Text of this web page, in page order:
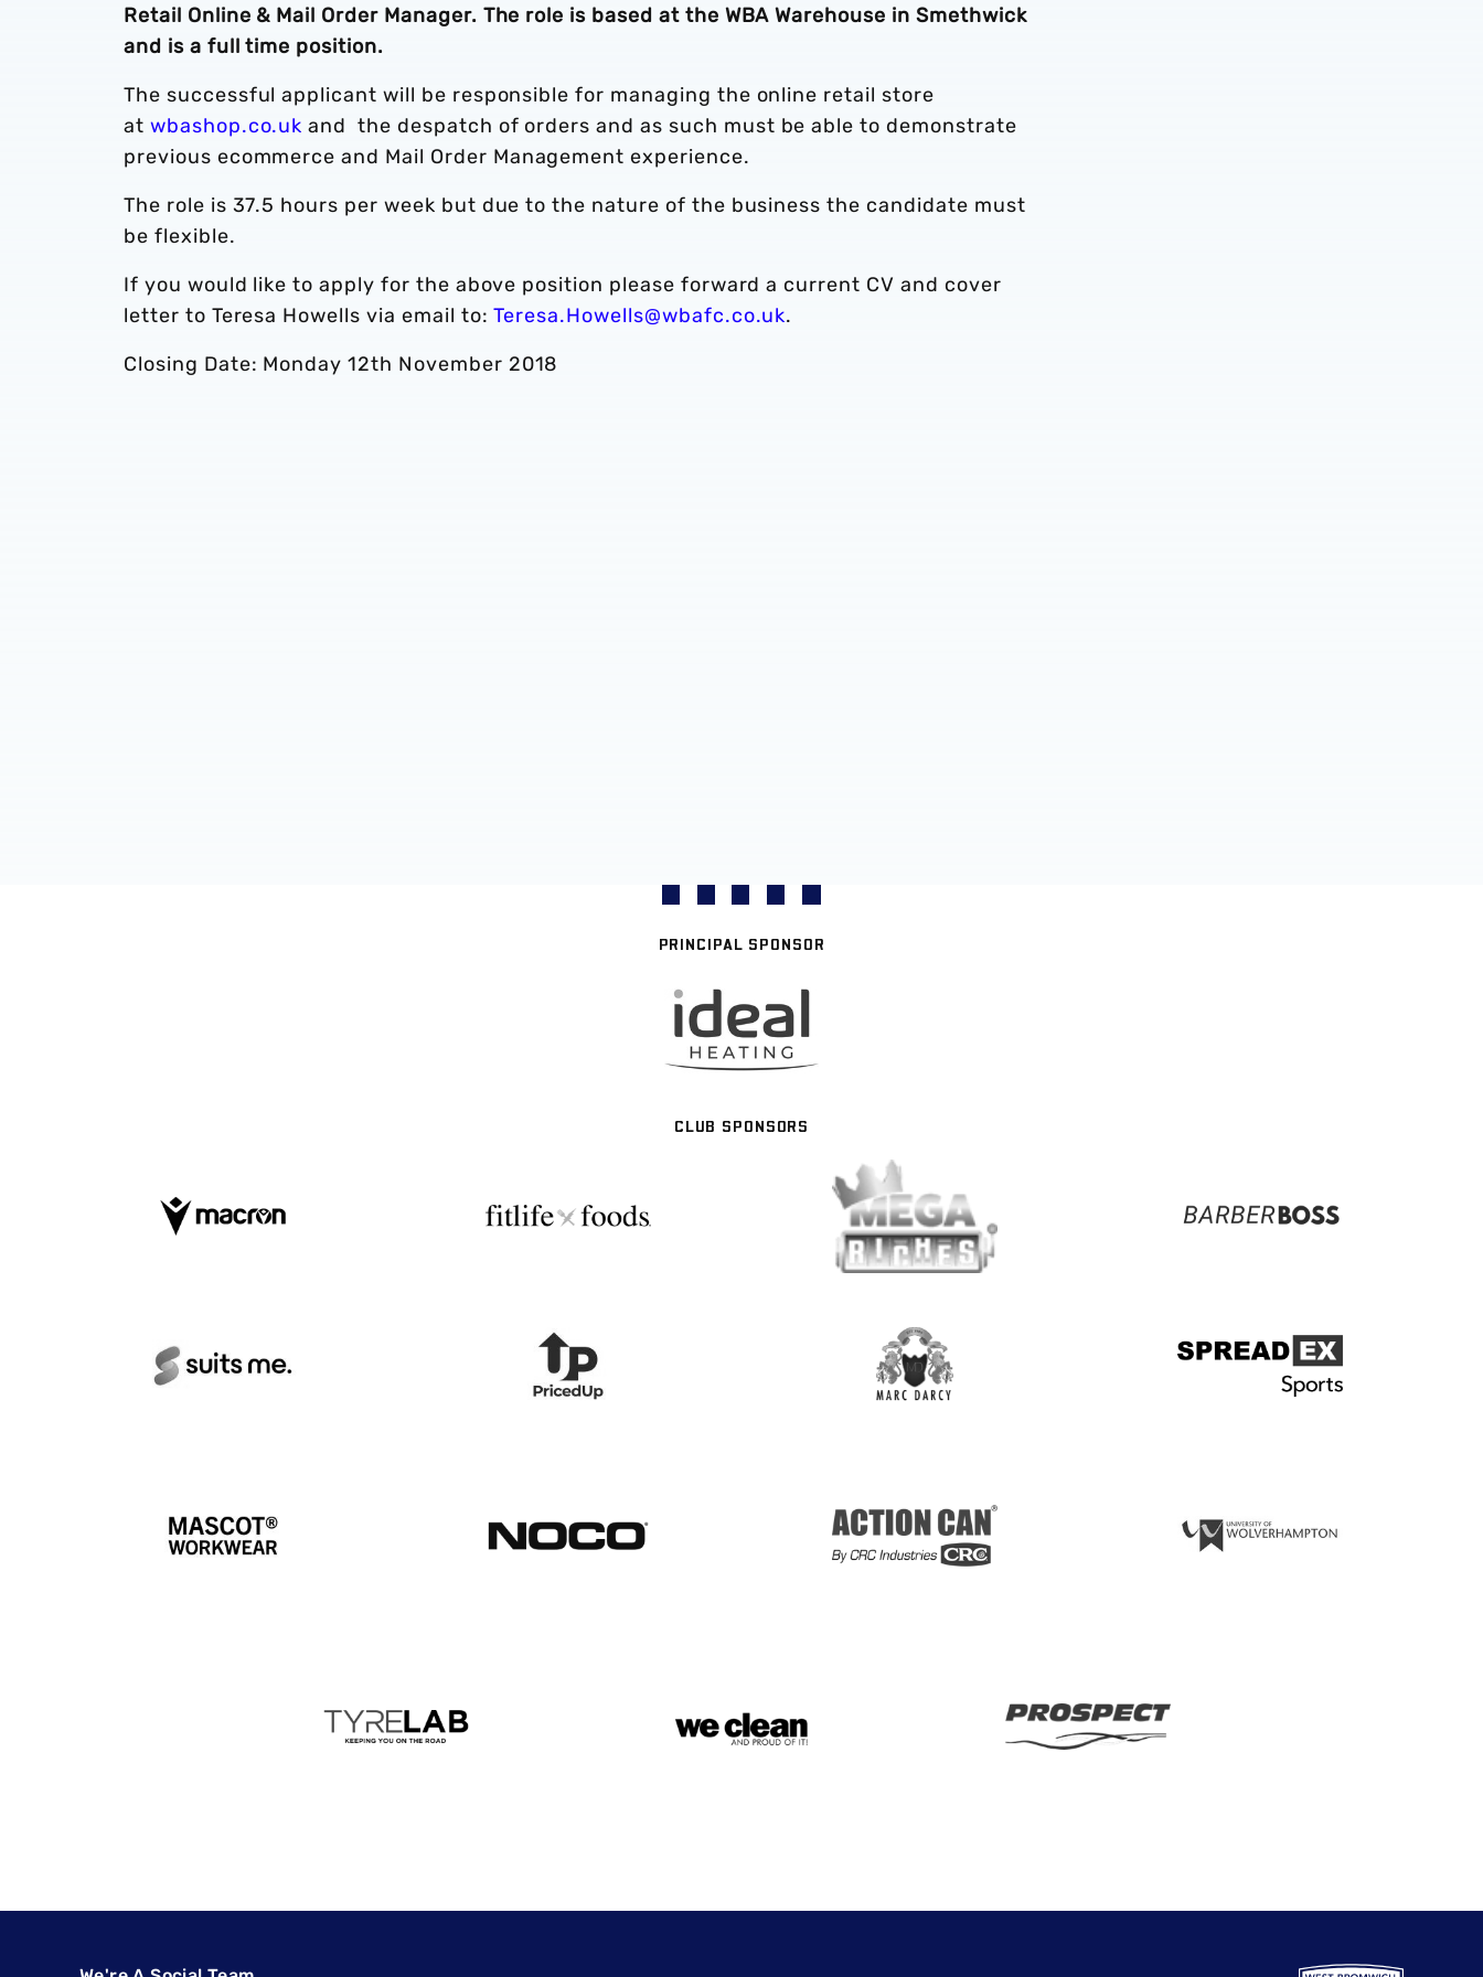
Retail Online & Mail Order Manager. The role is based at the WBA Warehouse in Smethwick
and is a full time position.
The successful applicant will be responsible for managing the online retail store
at wbashop.co.uk and the despatch of orders and as such must be able to demonstrate
previous ecommerce and Mail Order Management experience.
The role is 37.5 hours per week but due to the nature of the business the candidate must
be flexible.
If you would like to apply for the above position please forward a current CV and cover
letter to Teresa Howells via email to:Teresa.Howells@wbafc.co.uk.
Closing Date: Monday 12th November 2018
PRINCIPAL SPONSOR
CLUB SPONSORS